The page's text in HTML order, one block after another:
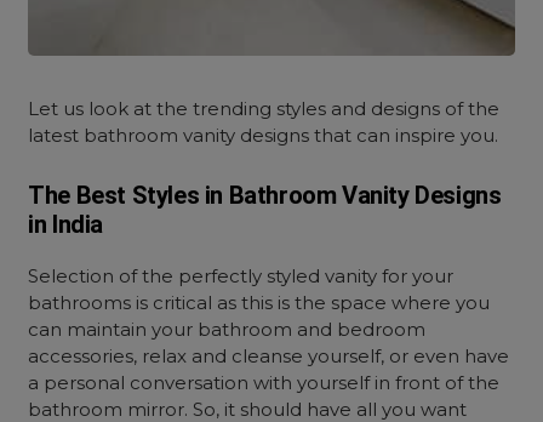
Let us look at the trending styles and designs of the
latest bathroom vanity designs that can inspire you.
The Best Styles in Bathroom Vanity Designs
in India
Selection of the perfectly styled vanity for your
bathrooms is critical as this is the space where you
can maintain your bathroom and bedroom
accessories, relax and cleanse yourself, or even have
a personal conversation with yourself in front of the
bathroom mirror. So, it should have all you want